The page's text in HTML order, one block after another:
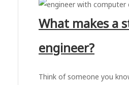
What makes a
engineer?
Think of someone you